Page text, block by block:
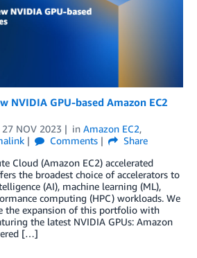
NVIDIA GPU-based Amazon EC2
27 NOV 2023 in Amazon EC2,
Comments
Share
Cloud (Amazon EC2) accelerated
the broadest choice of accelerators to
(AI), machine learning (ML),
computing (HPC) workloads. We
the expansion of this portfolio with
the latest NVIDIA GPUs: Amazon
[…]